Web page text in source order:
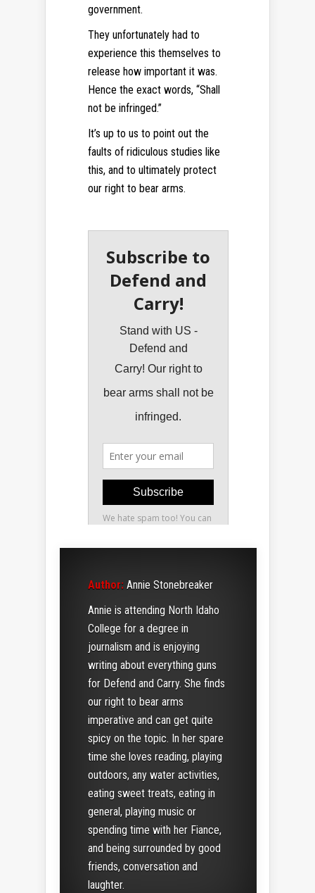
government.
They unfortunately had to
experience this themselves to
release how important it was.
Hence the exact words, “Shall
not be infringed.”
It’s up to us to point out the
faults of ridiculous studies like
this, and to ultimately protect
our right to bear arms.
Author: Annie Stonebreaker
Annie is attending North Idaho
College for a degree in
journalism and is enjoying
writing about everything guns
for Defend and Carry. She finds
our right to bear arms
imperative and can get quite
spicy on the topic. In her spare
time she loves reading, playing
outdoors, any water activities,
eating sweet treats, eating in
general, playing music or
spending time with her Fiance,
and being surrounded by good
friends, conversation and
laughter.